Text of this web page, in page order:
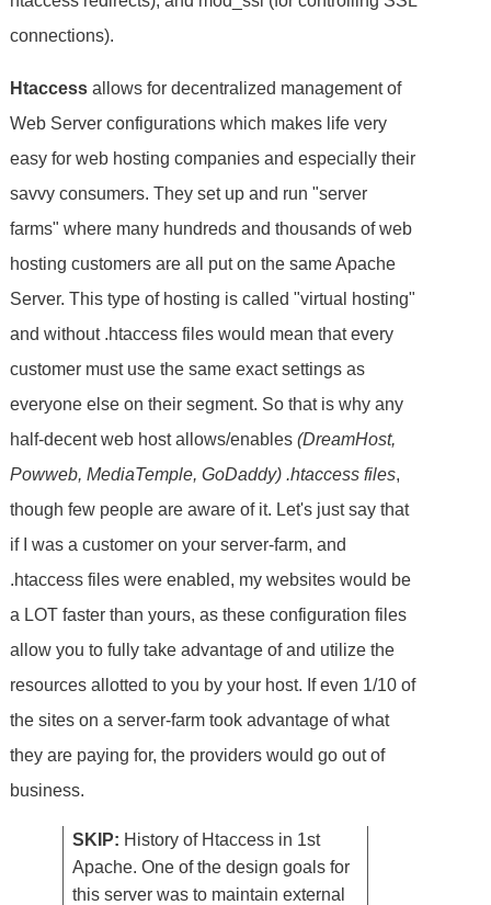
connections).
Htaccess allows for decentralized management of
Web Server configurations which makes life very
easy for web hosting companies and especially their
savvy consumers. They set up and run "server
farms" where many hundreds and thousands of web
hosting customers are all put on the same Apache
Server. This type of hosting is called "virtual hosting"
and without .htaccess files would mean that every
customer must use the same exact settings as
everyone else on their segment. So that is why any
half-decent web host allows/enables(DreamHost,
Powweb, MediaTemple, GoDaddy) .htaccess files,
though few people are aware of it. Let's just say that
if I was a customer on your server-farm, and
.htaccess files were enabled, my websites would be
a LOT faster than yours, as these configuration files
allow you to fully take advantage of and utilize the
resources allotted to you by your host. If even 1/10 of
the sites on a server-farm took advantage of what
they are paying for, the providers would go out of
business.
SKIP: History of Htaccess in 1st
Apache. One of the design goals for
this server was to maintain external